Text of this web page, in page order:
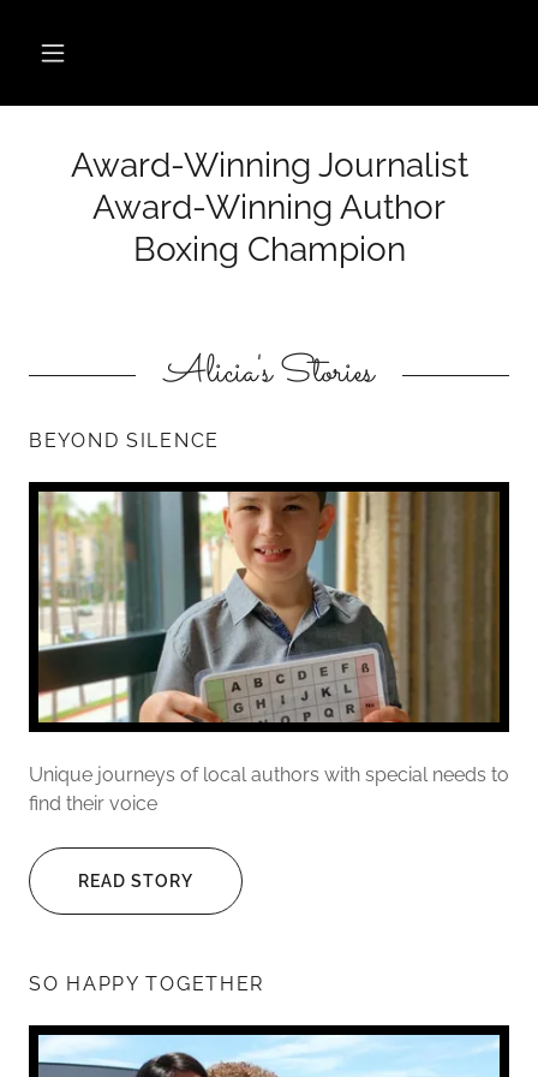
Award-Winning Journalist
Award-Winning Author
Boxing Champion
Alicia's Stories
BEYOND SILENCE
Unique journeys of local authors with special needs to
find their voice
READ STORY
SO HAPPY TOGETHER